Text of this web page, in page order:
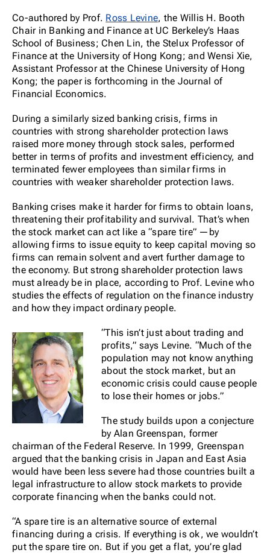
Co-authored by Prof. Ross Levine, the Willis H. Booth
Chair in Banking and Finance at UC Berkeley’s Haas
School of Business; Chen Lin, the Stelux Professor of
Finance at the University of Hong Kong; and Wensi Xie,
Assistant Professor at the Chinese University of Hong
Kong; the paper is forthcoming in the Journal of
Financial Economics.
During a similarly sized banking crisis, firms in
countries with strong shareholder protection laws
raised more money through stock sales, performed
better in terms of profits and investment efficiency, and
terminated fewer employees than similar firms in
countries with weaker shareholder protection laws.
Banking crises make it harder for firms to obtain loans,
threatening their profitability and survival. That’s when
the stock market can act like a “spare tire” —by
allowing firms to issue equity to keep capital moving so
firms can remain solvent and avert further damage to
the economy. But strong shareholder protection laws
must already be in place, according to Prof. Levine who
studies the effects of regulation on the finance industry
and how they impact ordinary people.
“This isn’t just about trading and
profits,” says Levine. “Much of the
population may not know anything
about the stock market, but an
economic crisis could cause people
to lose their homes or jobs.”
The study builds upon a conjecture
by Alan Greenspan, former
chairman of the Federal Reserve. In 1999, Greenspan
argued that the banking crisis in Japan and East Asia
would have been less severe had those countries built a
legal infrastructure to allow stock markets to provide
corporate financing when the banks could not.
“A spare tire is an alternative source of external
financing during a crisis. If everything is ok, we wouldn’t
put the spare tire on. But if you get a flat, you’re glad